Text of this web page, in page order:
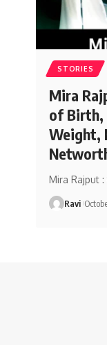
STORIES
Mira
of Birth,
Weight,
Mira Rajput :
Ravi